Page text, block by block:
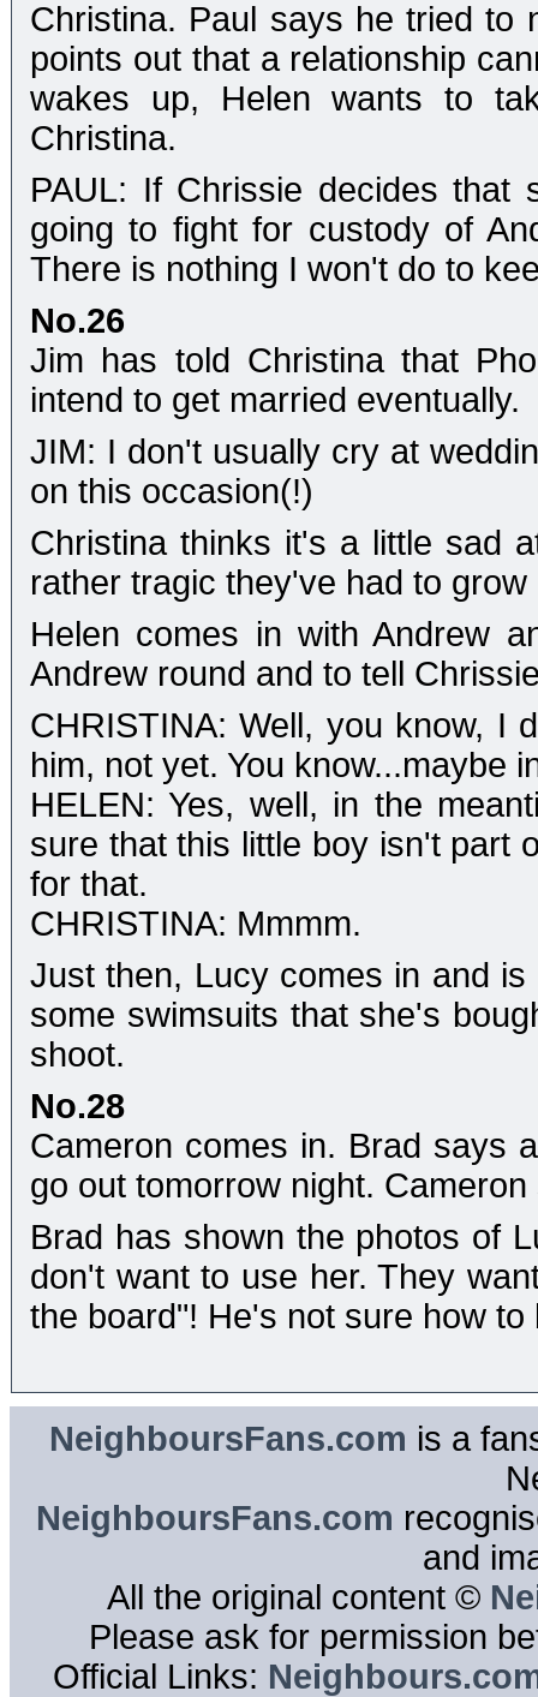
Christina. Paul says he tried to
points out that a relationship
wakes up, Helen wants to
Christina.
PAUL: If Chrissie decides
going to fight for custody of
There is nothing I won't do to
No.26
Jim has told Christina that
intend to get married eventually.
JIM: I don't usually cry at
on this occasion(!)
Christina thinks it's a little sad
rather tragic they've had to
Helen comes in with Andrew
Andrew round and to tell
CHRISTINA: Well, you know, I
him, not yet. You know...maybe
HELEN: Yes, well, in the
sure that this little boy isn't part
for that.
CHRISTINA: Mmmm.
Just then, Lucy comes in and
some swimsuits that she's
shoot.
No.28
Cameron comes in. Brad says
go out tomorrow night.
Brad has shown the photos of
don't want to use her. They
the board"! He's not sure how
NeighboursFans.com is a
NeighboursFans.com
and
All the original content ©
Please ask for permission
Official Links: